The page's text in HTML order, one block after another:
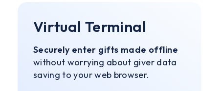
Virtual Terminal
Securely enter gifts made offline
without worrying about giver data
saving to your web browser.